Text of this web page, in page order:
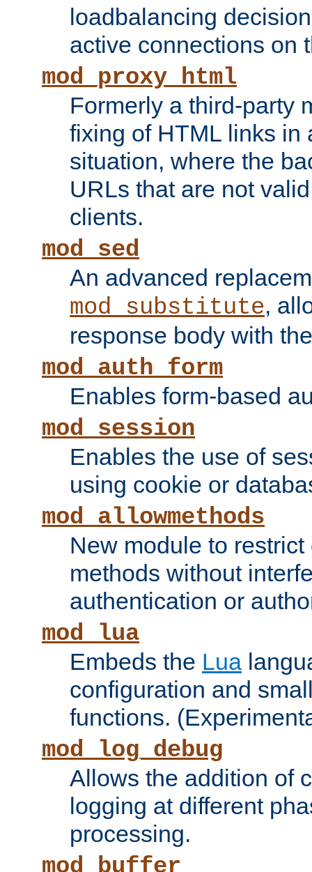
loadbalancing
active connections on
mod_proxy_html
Formerly a third-party
fixing of HTML links in
situation, where the
URLs that are not
clients.
mod_sed
An advanced
mod_substitute,
response body with
mod_auth_form
Enables form-based
mod_session
Enables the use of
using cookie or
mod_allowmethods
New module to
methods without
authentication or
mod_lua
Embeds the Lua
configuration and
functions.
mod_log_debug
Allows the addition of
logging at different
processing.
mod_buffer